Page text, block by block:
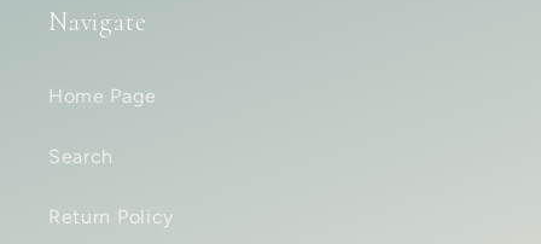
Navigate
Home Page
Search
Return Policy